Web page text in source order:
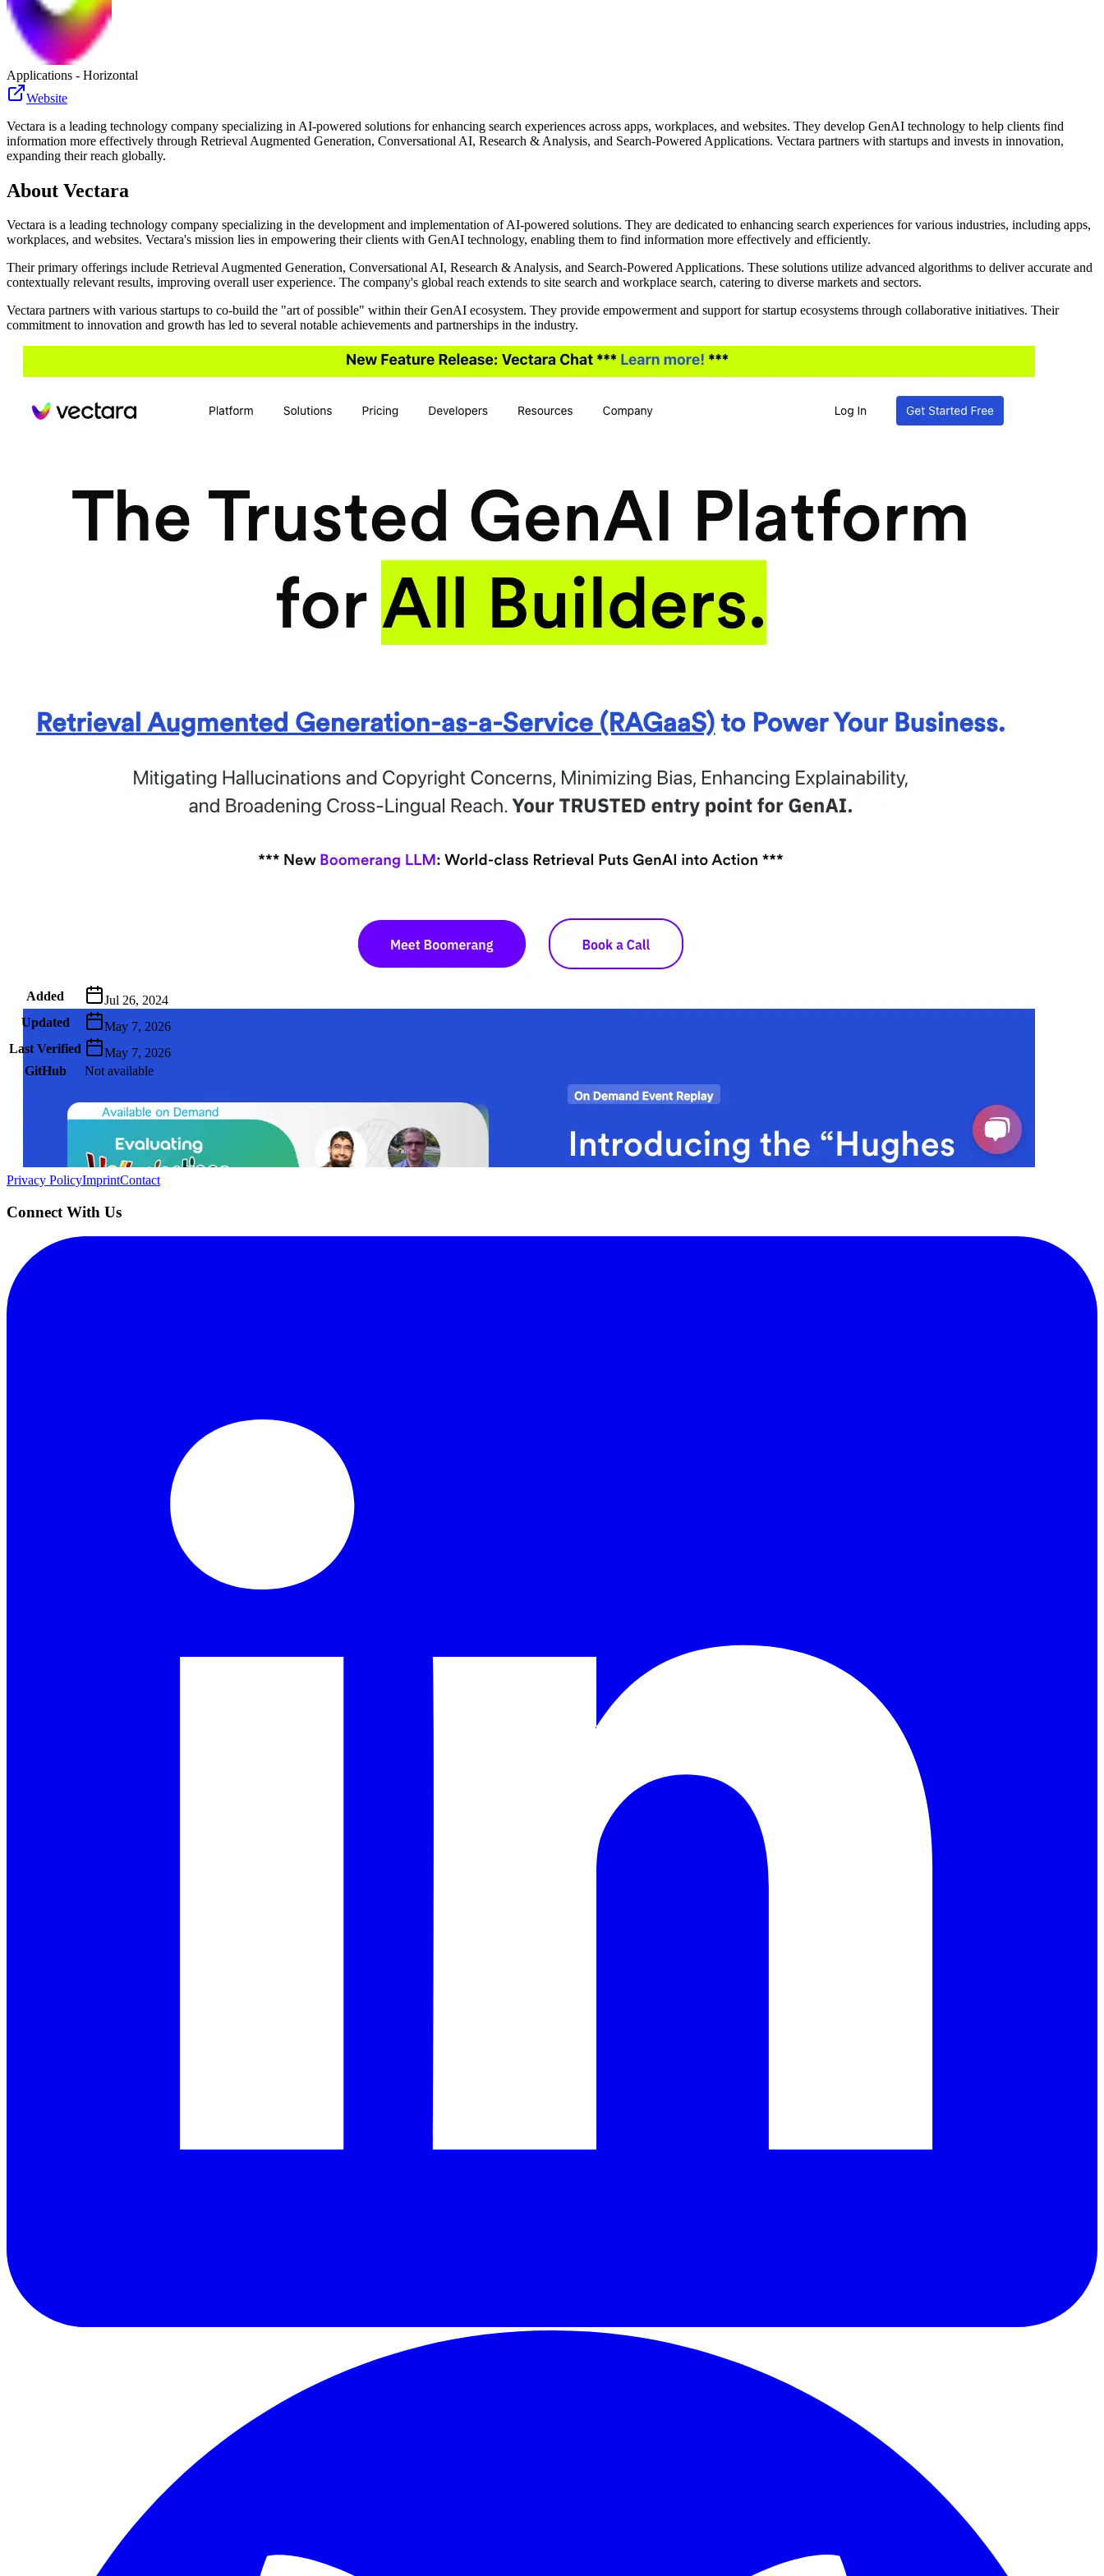
Applications - Horizontal
Website
Vectara is a leading technology company specializing in AI-powered solutions for enhancing search experiences across apps, workplaces, and websites. They develop GenAI technology to help clients find
information more effectively through Retrieval Augmented Generation, Conversational AI, Research & Analysis, and Search-Powered Applications. Vectara partners with startups and invests in innovation,
expanding their reach globally.
About Vectara
Vectara is a leading technology company specializing in the development and implementation of AI-powered solutions. They are dedicated to enhancing search experiences for various industries, including apps,
workplaces, and websites. Vectara's mission lies in empowering their clients with GenAI technology, enabling them to find information more effectively and efficiently.
Their primary offerings include Retrieval Augmented Generation, Conversational AI, Research & Analysis, and Search-Powered Applications. These solutions utilize advanced algorithms to deliver accurate and
contextually relevant results, improving overall user experience. The company's global reach extends to site search and workplace search, catering to diverse markets and sectors.
Vectara partners with various startups to co-build the "art of possible" within their GenAI ecosystem. They provide empowerment and support for startup ecosystems through collaborative initiatives. Their
commitment to innovation and growth has led to several notable achievements and partnerships in the industry.
Added
Jul 26, 2024
Updated
May 7, 2026
Last Verified
May 7, 2026
GitHub
Not available
Building the next generation of AI product developers through expert-led courses and a thriving learning community.
Quick Links
Privacy PolicyImprintContact
Connect With Us